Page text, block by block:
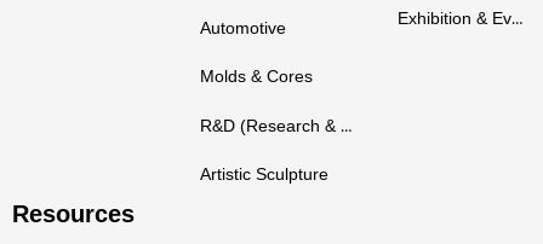
Automotive
Molds & Cores
R&D (Research & Development)
Artistic Sculpture
Resources
Exhibition & Events